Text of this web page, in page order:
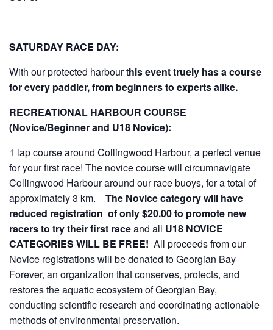
SATURDAY RACE DAY:
With our protected harbour this event truely has a course
for every paddler, from beginners to experts alike.
RECREATIONAL HARBOUR COURSE
(Novice/Beginner and U18 Novice):
1 lap course around Collingwood Harbour, a perfect venue
for your first race! The novice course will circumnavigate
Collingwood Harbour around our race buoys, for a total of
approximately 3 km. The Novice category will have
reduced registration of only $20.00 to promote new
racers to try their first raceand all U18 NOVICE
CATEGORIES WILL BE FREE! All proceeds from our
Novice registrations will be donated to Georgian Bay
Forever, an organization that conserves, protects, and
restores the aquatic ecosystem of Georgian Bay,
conducting scientific research and coordinating actionable
methods of environmental preservation.